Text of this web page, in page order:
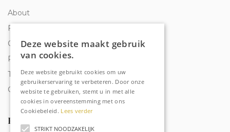
About
Frequently Asked Questions
Order tracking
Privacy & Cookies
Terms and Conditions
Contact
Payment methods
Deze website maakt gebruik
van cookies.
Deze website gebruikt cookies om uw
gebruikerservaring te verbeteren. Door onze
website te gebruiken, stemt u in met alle
cookies in overeenstemming met ons
Cookiebeleid. Lees verder
STRIKT NOODZAKELIJK